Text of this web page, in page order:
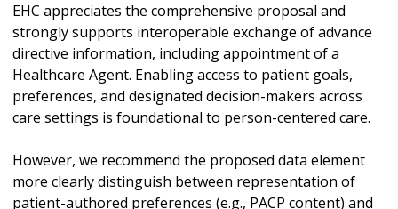
EHC appreciates the comprehensive proposal and
strongly supports interoperable exchange of advance
directive information, including appointment of a
Healthcare Agent. Enabling access to patient goals,
preferences, and designated decision-makers across
care settings is foundational to person-centered care.
However, we recommend the proposed data element
more clearly distinguish between representation of
patient-authored preferences (e.g., PACP content) and